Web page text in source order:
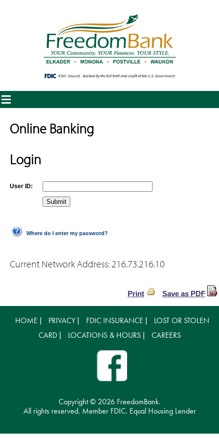
Online Banking
Login
User ID:
Where do I enter my password?
Current Network Address: 216.73.216.10
Print Save as PDF
HOME PRIVACY| FDIC INSURANCE
LOST OR STOLEN
CARD| LOCATIONS & HOURS| CAREERS
Copyright © 2026 FreedomBank.
All rights reserved. Member FDIC. Equal Housing Lender